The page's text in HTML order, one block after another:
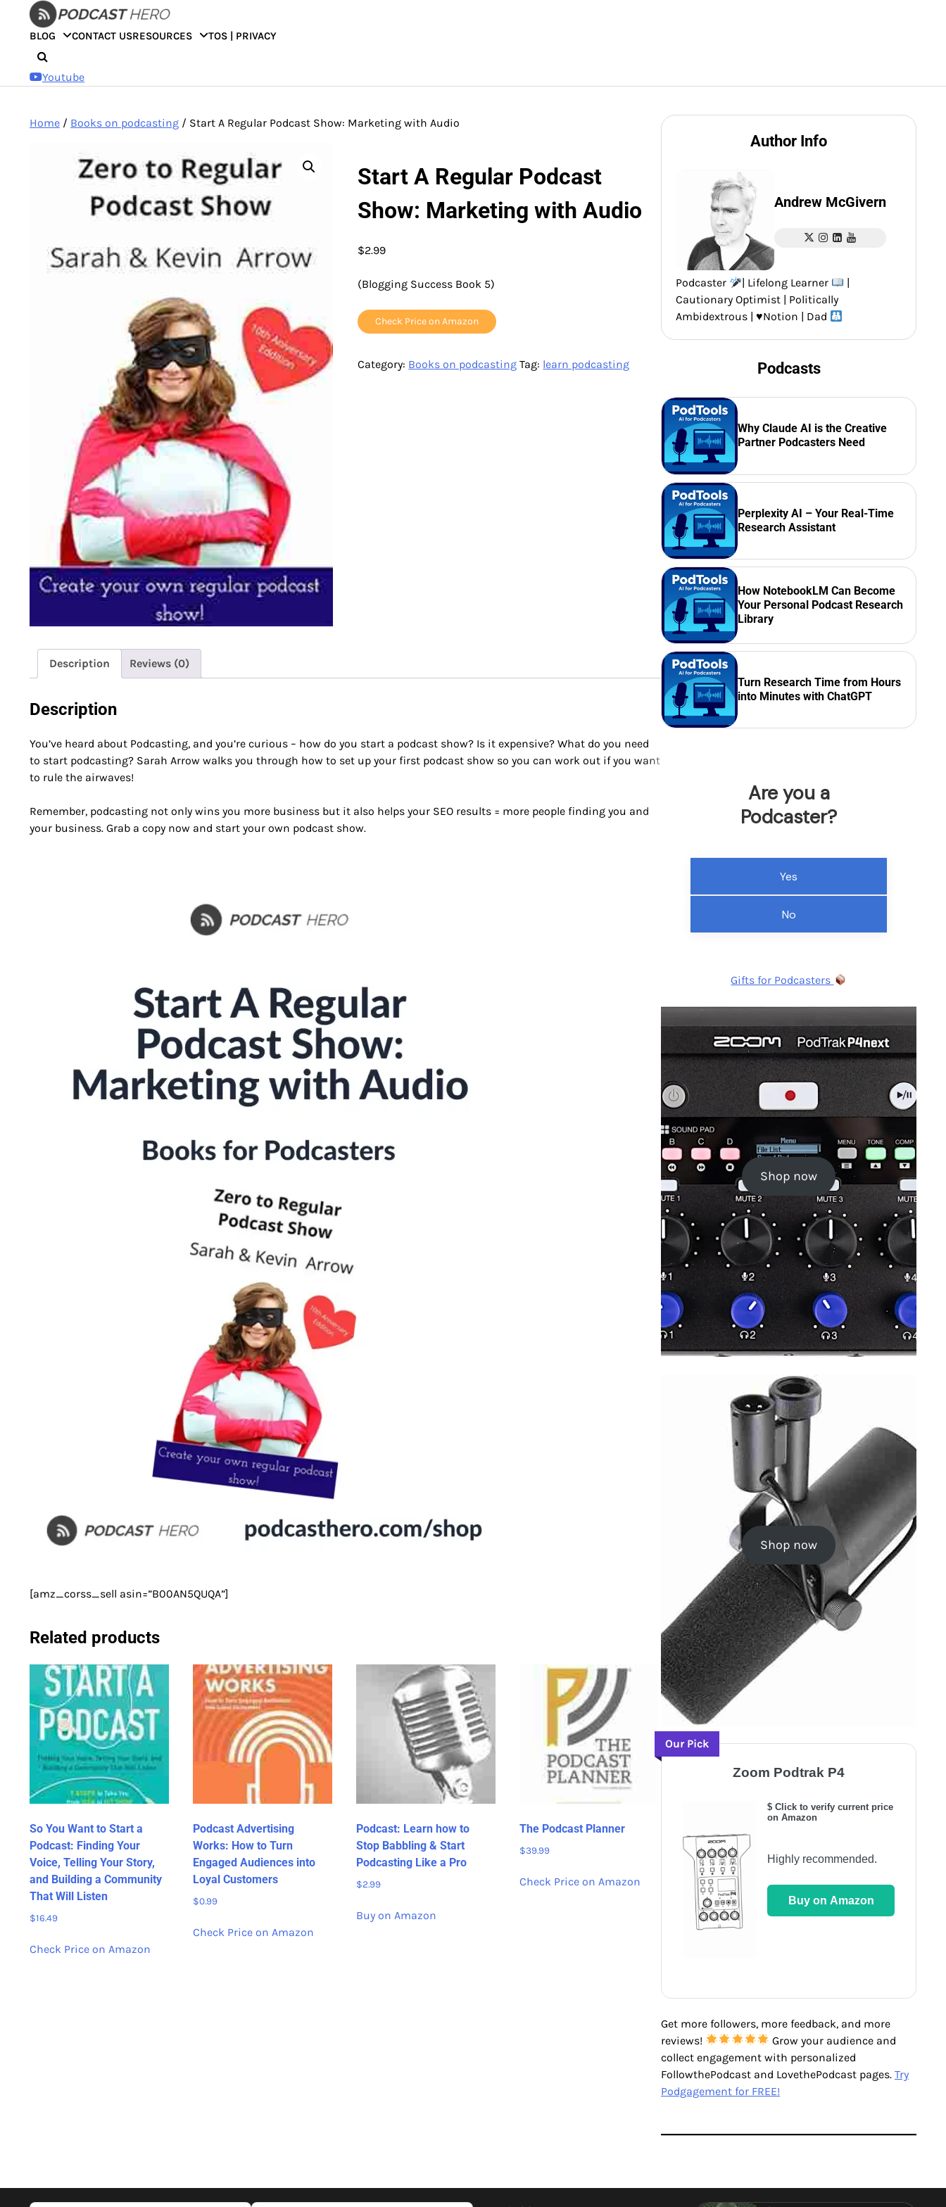
contentBLOG CONTACT USRESOURCES TOS | PRIVACY
Youtube
Home / Books on podcasting / Start A Regular Podcast Show: Marketing with Audio
Start A Regular Podcast
Show: Marketing with Audio
$2.99
(Blogging Success Book 5)
Check Price on Amazon
Category: Books on podcasting Tag: learn podcasting
Description Reviews (0)
Description
You’ve heard about Podcasting, and you’re curious – how do you start a podcast show? Is it expensive? What do you need
to start podcasting? Sarah Arrow walks you through how to set up your first podcast show so you can work out if you want
to rule the airwaves!
Remember, podcasting not only wins you more business but it also helps your SEO results = more people finding you and
your business. Grab a copy now and start your own podcast show.
[amz_corss_sell asin=”B00AN5QUQA”]
Related products
So You Want to Start a
Podcast: Finding Your
Voice, Telling Your Story,
and Building a Community
That Will Listen
$16.49
Check Price on Amazon
Podcast Advertising
Works: How to Turn
Engaged Audiences into
Loyal Customers
$0.99
Check Price on Amazon
Podcast: Learn how to
Stop Babbling & Start
Podcasting Like a Pro
$2.99
Buy on Amazon
The Podcast Planner
$39.99
Check Price on Amazon
Author Info
Andrew McGivern
Podcaster | Lifelong Learner
Cautionary Optimist | Politically
Ambidextrous | ♥️Notion | Dad
Podcasts
Why Claude AI is the Creative
Partner Podcasters Need
Perplexity AI – Your Real-Time
Research Assistant
How NotebookLM Can Become
Your Personal Podcast Research
Library
Turn Research Time from Hours
into Minutes with ChatGPT
Are you a
Podcaster?
Yes
No
Gifts for Podcasters
Shop now
Shop now
Our Pick
Zoom Podtrak P4
$ Click to verify current price
on Amazon
Highly recommended.
Buy on Amazon
Get more followers, more feedback, and more
reviews!
Grow your audience and
collect engagement with personalized
FollowthePodcast and LovethePodcast pages. Try
Podgagement for FREE!